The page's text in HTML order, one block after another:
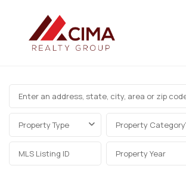
Property Type Property Category